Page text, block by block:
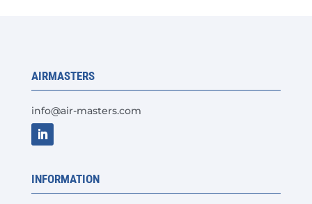
chosen
on
the
AIRMASTERS
info@air-masters.com
INFORMATION